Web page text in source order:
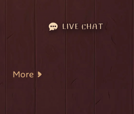
LIVE CHAT
More